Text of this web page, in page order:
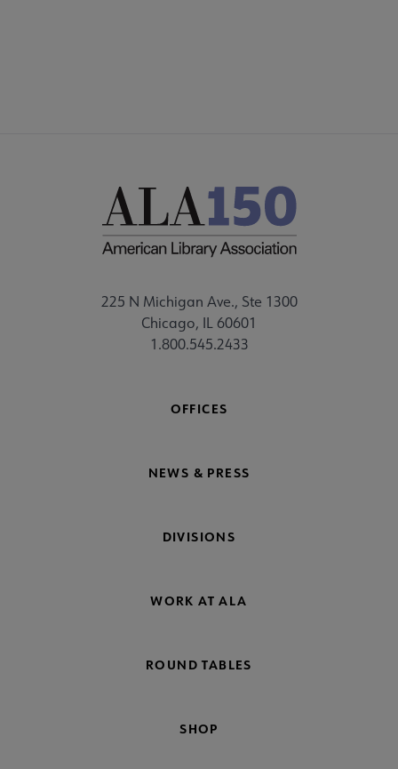
225 N Michigan Ave., Ste 1300
Chicago, IL 60601
1.800.545.2433
OFFICES
NEWS & PRESS
DIVISIONS
WORK AT ALA
ROUND TABLES
SHOP